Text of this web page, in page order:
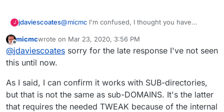
J jdaviescoates@micmc I'm confused, I thought you have
subdirectory based subsites without issue?
What have I missed?
Offline
micmcwrote on Mar 23, 2020, 3:56 PM
last edited by
@jdaviescoates sorry for the late response I've not seen
this until now.
As I said, I can confirm it works with SUB-directories,
but that is not the same as sub-DOMAINS. It's the latter
that requires the needed TWEAK because of the internal